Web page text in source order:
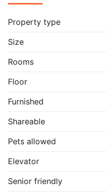
Property type
Size
Rooms
Floor
Furnished
Shareable
Pets allowed
Elevator
Senior friendly